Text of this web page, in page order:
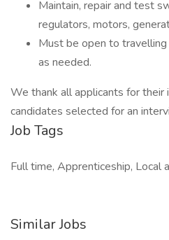
Maintain, repair and test
regulators, motors,
Must be open to
as needed.
We thank all applicants for
candidates selected for an
Job Tags
Full time, Apprenticeship, Local
Similar Jobs